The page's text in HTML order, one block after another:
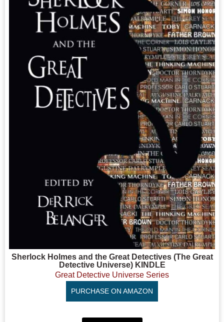
Sherlock Holmes and the Great Detectives (The Great
Detective Universe) KINDLE
Great Detective Universe Series
PURCHASE ON AMAZON